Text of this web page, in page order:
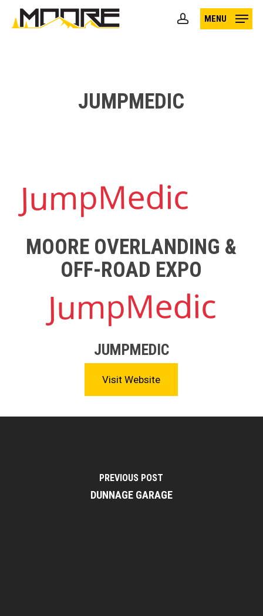
account
MENU
JUMPMEDIC
MOORE OVERLANDING &
OFF-ROAD EXPO
JUMPMEDIC
Visit Website
PREVIOUS POST
DUNNAGE GARAGE